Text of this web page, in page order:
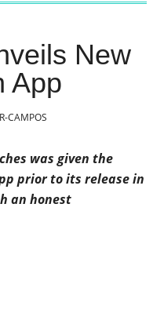
New
App
CAMPOS
was given the
prior to its release in
an honest